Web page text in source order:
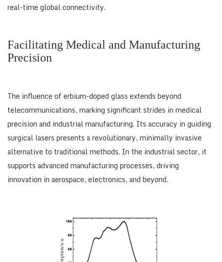
real-time global connectivity.
Facilitating Medical and Manufacturing
Precision
The influence of erbium-doped glass extends beyond
telecommunications, marking significant strides in medical
precision and industrial manufacturing. Its accuracy in guiding
surgical lasers presents a revolutionary, minimally invasive
alternative to traditional methods. In the industrial sector, it
supports advanced manufacturing processes, driving
innovation in aerospace, electronics, and beyond.